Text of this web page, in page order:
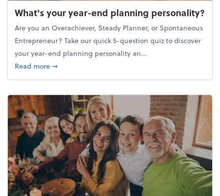
What's your year-end planning personality?
Are you an Overachiever, Steady Planner, or Spontaneous
Entrepreneur? Take our quick 5-question quiz to discover
your year-end planning personality an...
Read moreabout What's your year-end planning personality?
➞